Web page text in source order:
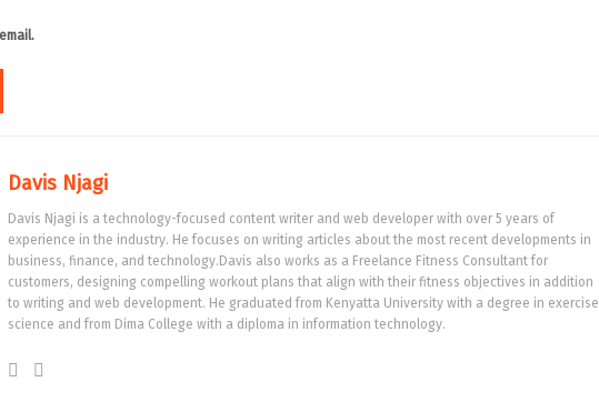
Davis Njagi
Davis Njagi is a technology-focused content writer and web developer with over 5 years of
experience in the industry. He focuses on writing articles about the most recent developments in
business, finance, and technology.Davis also works as a Freelance Fitness Consultant for
customers, designing compelling workout plans that align with their fitness objectives in addition
to writing and web development. He graduated from Kenyatta University with a degree in exercise
science and from Dima College with a diploma in information technology.